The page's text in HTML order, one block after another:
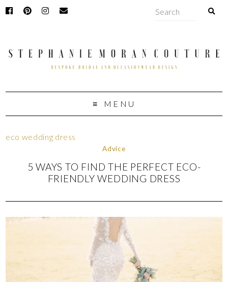
MENU
eco wedding dress
Advice
5 WAYS TO FIND THE PERFECT ECO-
FRIENDLY WEDDING DRESS